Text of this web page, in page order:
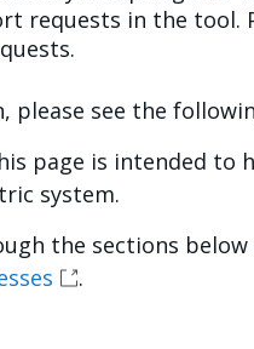
requests in the tool.
please see the
page is intended to
system.
the sections
.